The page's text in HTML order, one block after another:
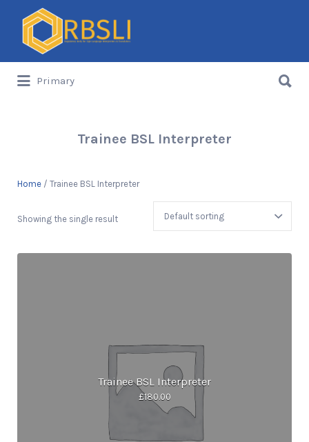
Search
for:
Primary
for:
Trainee BSL Interpreter
Home / Trainee BSL Interpreter
Showing the single result
Trainee BSL Interpreter
£180.00